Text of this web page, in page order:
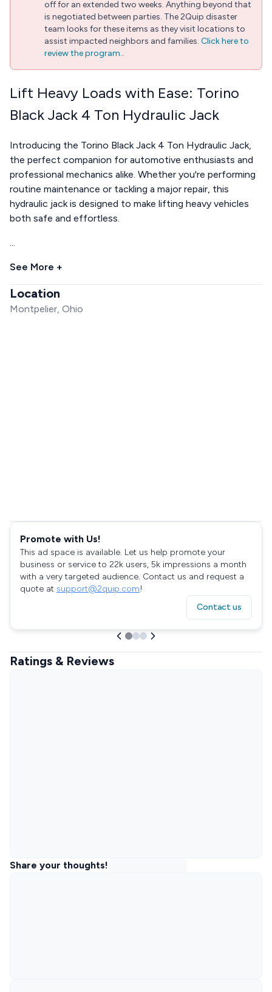
off for an extended two weeks. Anything beyond that
is negotiated between parties. The 2Quip disaster
team looks for these items as they visit locations to
assist impacted neighbors and families. Click here to
review the program..
Lift Heavy Loads with Ease: Torino
Black Jack 4 Ton Hydraulic Jack
Introducing the Torino Black Jack 4 Ton Hydraulic Jack,
the perfect companion for automotive enthusiasts and
professional mechanics alike. Whether you're performing
routine maintenance or tackling a major repair, this
hydraulic jack is designed to make lifting heavy vehicles
both safe and effortless.
...
See More +
Location
Montpelier, Ohio
Promote with Us!
This ad space is available. Let us help promote your
business or service to 22k users, 5k impressions a month
with a very targeted audience. Contact us and request a
quote at support@2quip.com!
Contact us
Ratings & Reviews
Share your thoughts!